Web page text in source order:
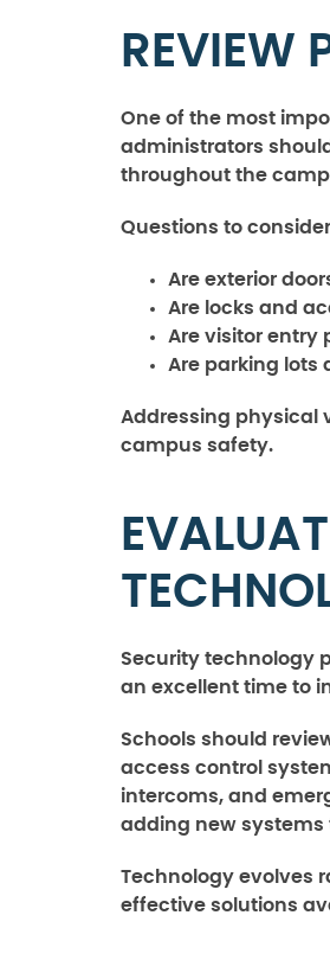
REVIEW
One of the most
administrators
throughout the
Questions to
Are exterior
Are locks and
Are visitor entry
Are parking lots
Addressing physical
campus safety.
Security technology
an excellent time to
Schools should
access control
intercoms, and
adding new systems
Technology evolves
effective solutions